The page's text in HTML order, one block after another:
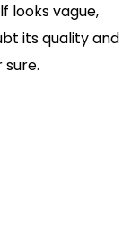
looks vague,
its quality and